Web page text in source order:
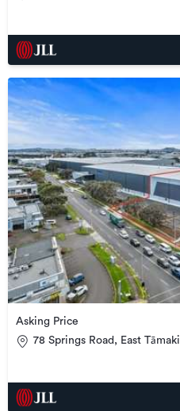
Asking Price
78 Springs Road, East Tāmaki